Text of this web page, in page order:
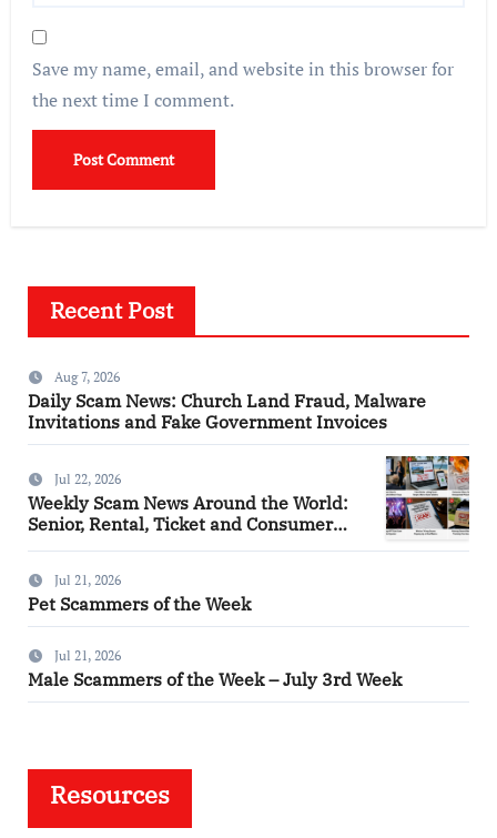
Save my name, email, and website in this browser for
the next time I comment.
Recent Post
Aug 7, 2026
Daily Scam News: Church Land Fraud, Malware
Invitations and Fake Government Invoices
Jul 22, 2026
Weekly Scam News Around the World:
Senior, Rental, Ticket and Consumer
Jul 21, 2026
Pet Scammers of the Week
Jul 21, 2026
Male Scammers of the Week – July 3rd Week
Resources